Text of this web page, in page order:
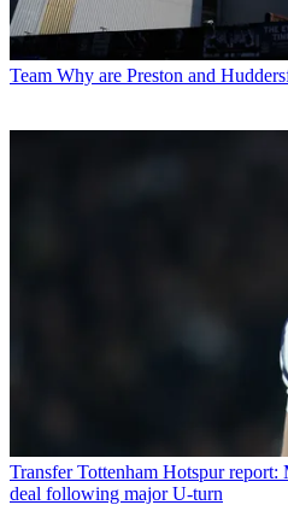
Team Why are Preston and
Transfer Tottenham Hotspur report:
deal following major U-turn